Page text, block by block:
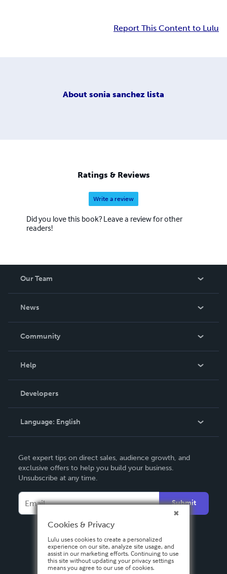
Report This Content to Lulu
About sonia sanchez lista
Ratings & Reviews
Write a review
Did you love this book? Leave a review for other
readers!
Our Team
News
In The News
Community
Podcast
Help
Order Lookup
Knowledge Base
Contact Support
Developers
Language: English
Deutsch
Français
Español
Get expert tips on direct sales, audience growth, and
exclusive offers to help you build your business.
Unsubscribe at any time.
Submit
Cookies & Privacy
Lulu uses cookies to create a personalized
experience on our site, analyze site usage, and
assist in our marketing efforts. Continuing to use
this site without updating your privacy settings
means you agree to our use of cookies.